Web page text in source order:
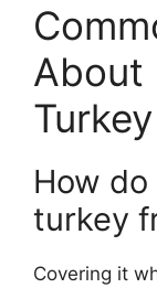
About
Turkey
How
turkey
Covering it